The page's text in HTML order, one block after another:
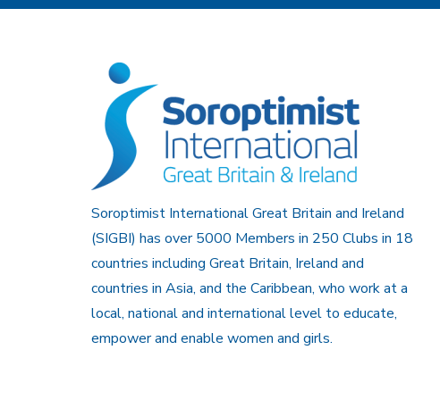
Soroptimist International Great Britain and Ireland
(SIGBI) has over 5000 Members in 250 Clubs in 18
countries including Great Britain, Ireland and
countries in Asia, and the Caribbean, who work at a
local, national and international level to educate,
empower and enable women and girls.